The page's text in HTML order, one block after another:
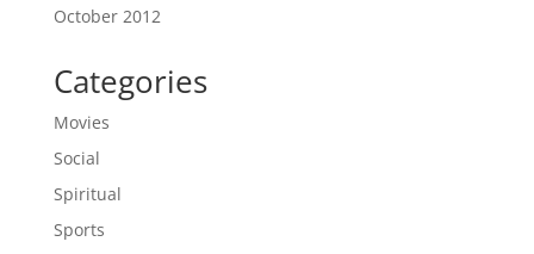
October 2012
Categories
Movies
Social
Spiritual
Sports